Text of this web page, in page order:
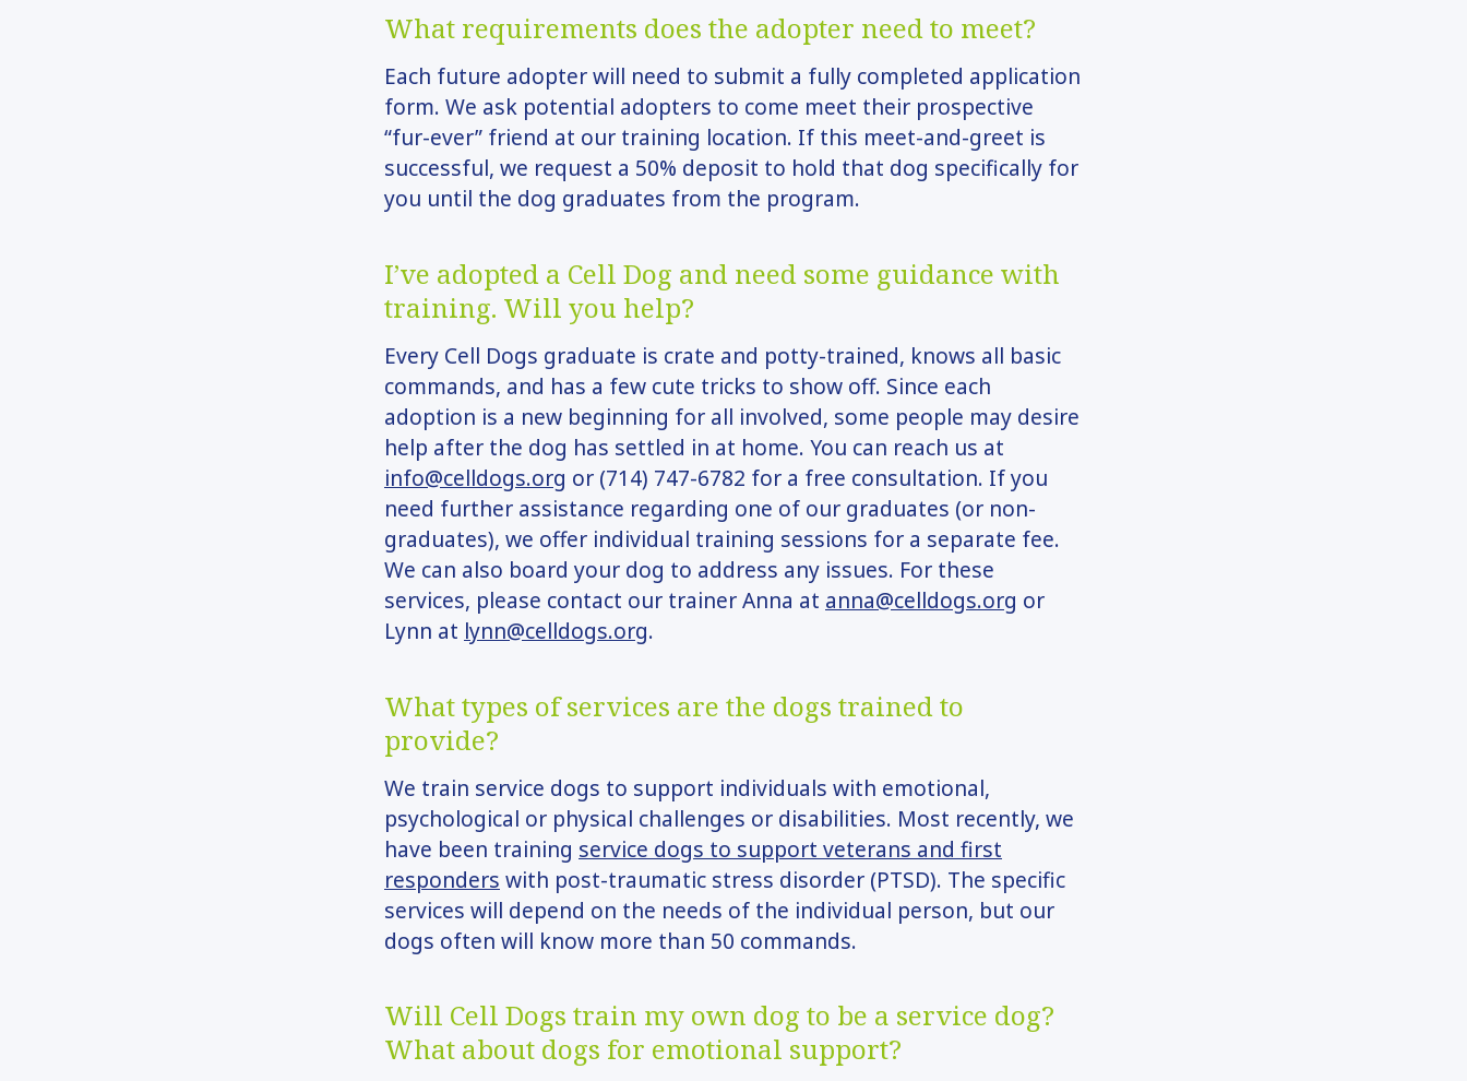
What requirements does the adopter need to meet?
Each future adopter will need to submit a fully completed application
form. We ask potential adopters to come meet their prospective
“fur-ever” friend at our training location. If this meet-and-greet is
successful, we request a 50% deposit to hold that dog specifically for
you until the dog graduates from the program.
I’ve adopted a Cell Dog and need some guidance with
training. Will you help?
Every Cell Dogs graduate is crate and potty-trained, knows all basic
commands, and has a few cute tricks to show off. Since each
adoption is a new beginning for all involved, some people may desire
help after the dog has settled in at home. You can reach us at
info@celldogs.org or (714) 747-6782 for a free consultation. If you
need further assistance regarding one of our graduates (or non-
graduates), we offer individual training sessions for a separate fee.
We can also board your dog to address any issues. For these
services, please contact our trainer Anna at anna@celldogs.org or
Lynn at lynn@celldogs.org.
What types of services are the dogs trained to
provide?
We train service dogs to support individuals with emotional,
psychological or physical challenges or disabilities. Most recently, we
have been training service dogs to support veterans and first
responders with post-traumatic stress disorder (PTSD). The specific
services will depend on the needs of the individual person, but our
dogs often will know more than 50 commands.
Will Cell Dogs train my own dog to be a service dog?
What about dogs for emotional support?